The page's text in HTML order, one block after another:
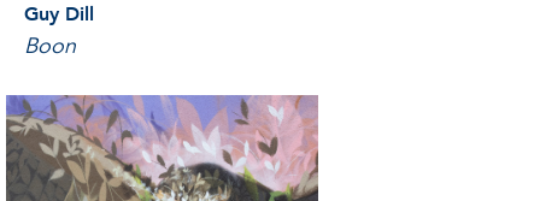
Guy Dill
Boon